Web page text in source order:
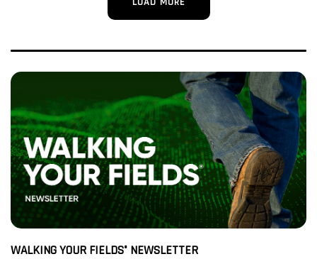
WALKING YOUR FIELDS® NEWSLETTER